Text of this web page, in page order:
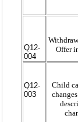
Q12-
004
Offer
Q12-
003
Child